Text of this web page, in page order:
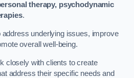
therapy, psychodynamic
.
underlying issues, improve
overall well-being.
closely with clients to create
address their specific needs and